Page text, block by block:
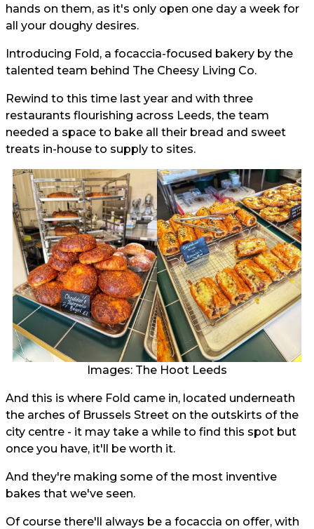
hands on them, as it's only open one day a week for
all your doughy desires.
Introducing Fold, a focaccia-focused bakery by the
talented team behind The Cheesy Living Co.
Rewind to this time last year and with three
restaurants flourishing across Leeds, the team
needed a space to bake all their bread and sweet
treats in-house to supply to sites.
Images: The Hoot Leeds
And this is where Fold came in, located underneath
the arches of Brussels Street on the outskirts of the
city centre - it may take a while to find this spot but
once you have, it'll be worth it.
And they're making some of the most inventive
bakes that we've seen.
Of course there'll always be a focaccia on offer, with